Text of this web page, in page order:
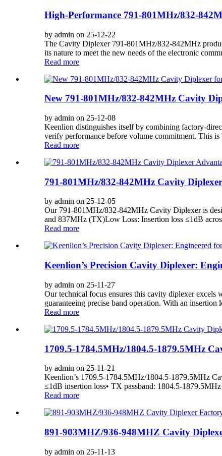
High-Performance 791-801MHz/832-
by admin on 25-12-22
The Cavity Diplexer 791-801MHz/832-842MHz
its nature to meet the new needs of the electronic
Read more
New 791-801MHz/832-842MHz Cavity
by admin on 25-12-08
Keenlion distinguishes itself by combining factory-
verify performance before volume commitment. This is
Read more
791-801MHz/832-842MHz Cavity
by admin on 25-12-05
Our 791-801MHz/832-842MHz Cavity Diplexer is
and 837MHz (TX)Low Loss: Insertion loss ≤1dB
Read more
Keenlion’s Precision Cavity Diplexer:
by admin on 25-11-27
Our technical focus ensures this cavity diplexer
guaranteeing precise band operation. With an insertion
Read more
1709.5-1784.5MHz/1804.5-1879.5MHz
by admin on 25-11-21
Keenlion’s 1709.5-1784.5MHz/1804.5-1879.5MHz
≤1dB insertion loss• TX passband: 1804.5-
Read more
891-903MHZ/936-948MHZ Cavity
by admin on 25-11-13